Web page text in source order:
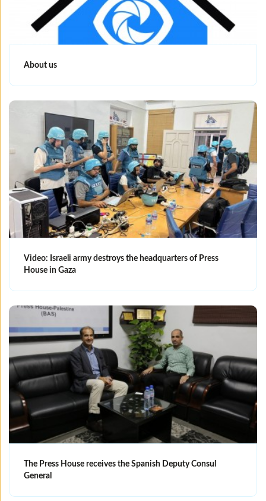
About us
Video: Israeli army destroys the headquarters of Press
House in Gaza
The Press House receives the Spanish Deputy Consul
General